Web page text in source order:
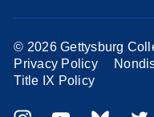
© 2026 Gettysburg
Privacy Policy
Title IX Policy